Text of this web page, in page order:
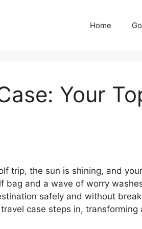
Home
Your
trip, the sun is shining, and
bag and a wave of worry
safely and without
case steps in, transforming